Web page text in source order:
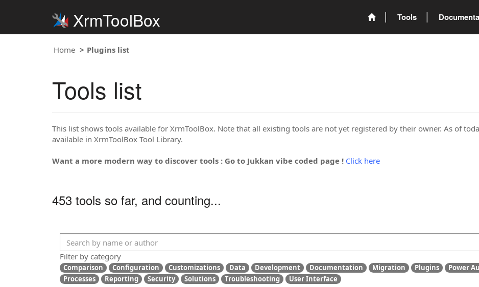
XrmToolBox Tools
Home Plugins list
Tools list
This list shows tools available for XrmToolBox. Note that all existing tools are not yet registered by their owner. As of
available in XrmToolBox Tool Library.
Want a more modern way to discover tools : Go to Jukkan vibe coded page ! Click here
453 tools so far, and counting...
Filter by category
Comparison Configuration Customizations Data Development Documentation Migration Plugins Power
Processes
Reporting Security Solutions Troubleshooting User Interface